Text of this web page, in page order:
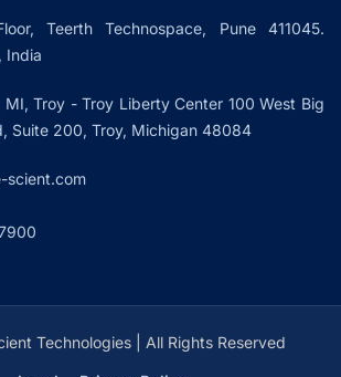
Teerth Technospace, Pune 411045.
India
Troy - Troy Liberty Center 100 West Big
Suite 200, Troy, Michigan 48084
scient.com
Technologies | All Rights Reserved